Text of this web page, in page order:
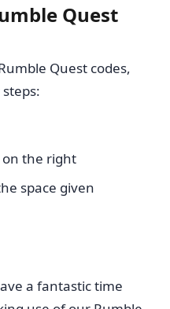
Quest
Quest codes,
on the right
space given
a fantastic time